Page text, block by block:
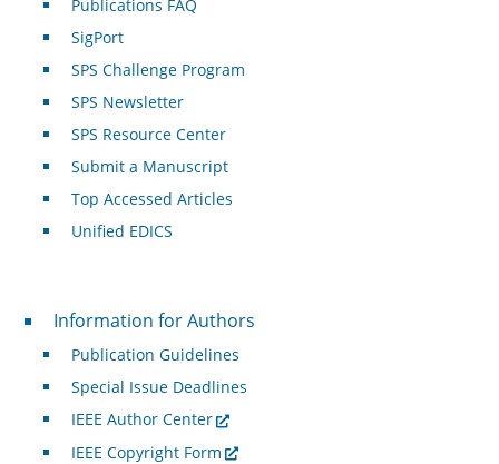
Publications FAQ
SigPort
SPS Challenge Program
SPS Newsletter
SPS Resource Center
Submit a Manuscript
Top Accessed Articles
Unified EDICS
For Authors
Information for Authors
Publication Guidelines
Special Issue Deadlines
IEEE Author Center
IEEE Copyright Form